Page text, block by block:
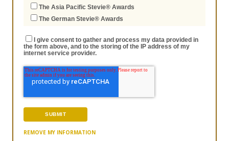
The Asia Pacific Stevie® Awards
The German Stevie® Awards
I give consent to gather and process my data provided in
the form above, and to the storing of the IP address of my
internet service provider.
REMOVE MY INFORMATION